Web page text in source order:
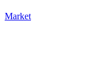
Market